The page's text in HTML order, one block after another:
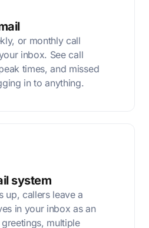
or monthly call
inbox. See call
times, and missed
in to anything.
system
up, callers leave a
in your inbox as an
multiple